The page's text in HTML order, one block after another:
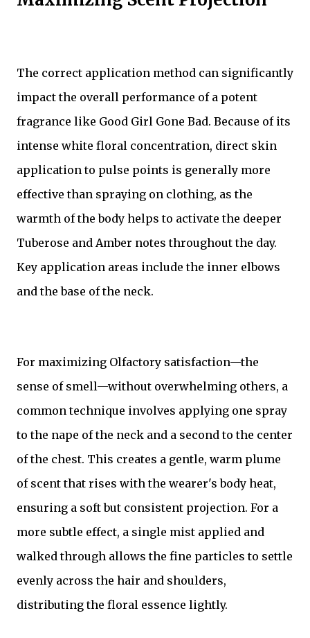
The correct application method can significantly
impact the overall performance of a potent
fragrance like Good Girl Gone Bad. Because of its
intense white floral concentration, direct skin
application to pulse points is generally more
effective than spraying on clothing, as the
warmth of the body helps to activate the deeper
Tuberose and Amber notes throughout the day.
Key application areas include the inner elbows
and the base of the neck.
For maximizing Olfactory satisfaction—the
sense of smell—without overwhelming others, a
common technique involves applying one spray
to the nape of the neck and a second to the center
of the chest. This creates a gentle, warm plume
of scent that rises with the wearer's body heat,
ensuring a soft but consistent projection. For a
more subtle effect, a single mist applied and
walked through allows the fine particles to settle
evenly across the hair and shoulders,
distributing the floral essence lightly.